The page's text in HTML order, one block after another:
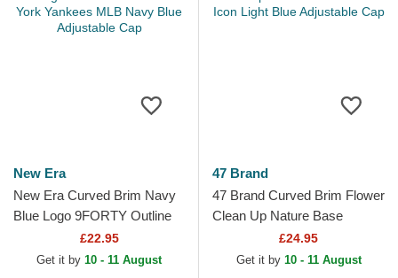
New Era
New Era Curved Brim Navy
Blue Logo 9FORTY Outline
New York Yankees MLB
Navy Blue Adjustable Cap
£22.95
Get it by 10 - 11 August
47 Brand
47 Brand Curved Brim Flower
Clean Up Nature Base
Runner Icon Light Blue
Adjustable Cap
£24.95
Get it by 10 - 11 August